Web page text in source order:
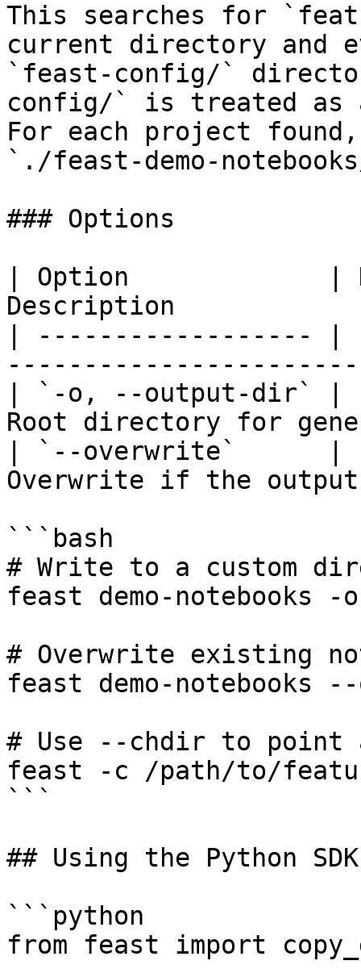
This searches for
current directory and
`feast-config/`
config/` is treated as
For each project
`./feast-demo-
### Options
| Option
Description
| ------------------
| `-o, --output-dir` |
Root directory for
| `--overwrite`
Overwrite if the
```bash
# Write to a custom
feast demo-notebooks -
# Overwrite existing
feast demo-notebooks
# Use --chdir to
feast -c /path/to/
```
## Using the Python SDK
```python
from feast import